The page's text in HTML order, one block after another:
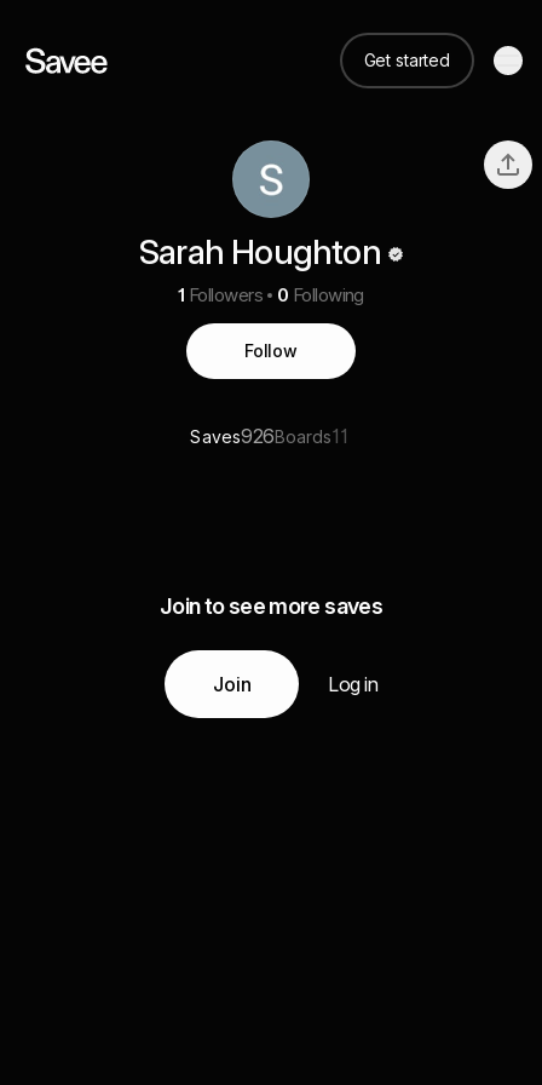
Get started
Sarah Houghton
1 Followers 0 Following
Follow
Saves926Boards11
Join to see more saves
Join Log in